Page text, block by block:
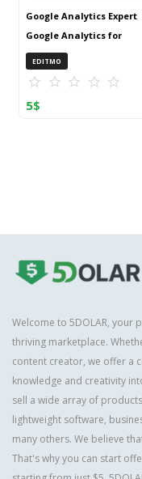
Google Analytics Expert
Google Analytics for
OpenCart (ZIP)
EDITMO
5$
Welcome to 5DOLAR,
thriving marketplace.
content creator, we offer a
knowledge and creativity
sell a wide array of
lightweight software,
many others. We believe
That's why you can start